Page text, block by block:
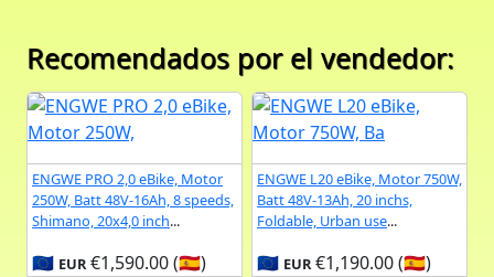
Recomendados por el vendedor:
ENGWE PRO 2,0 eBike, Motor
250W, Batt 48V-16Ah, 8 speeds,
Shimano, 20x4,0 inch...
🇪🇺 EUR€1,590.00 (🇪🇸)
ENGWE L20 eBike, Motor 750W,
Batt 48V-13Ah, 20 inchs,
Foldable, Urban use...
🇪🇺 EUR€1,190.00 (🇪🇸)